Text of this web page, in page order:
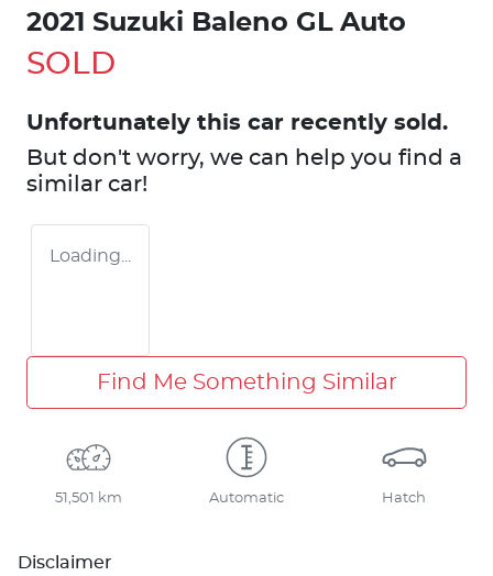
2021 Suzuki Baleno GL Auto
SOLD
Unfortunately this car recently sold.
But don't worry, we can help you find a
similar car!
Loading...
Find Me Something Similar
51,501 km Automatic Hatch
Disclaimer